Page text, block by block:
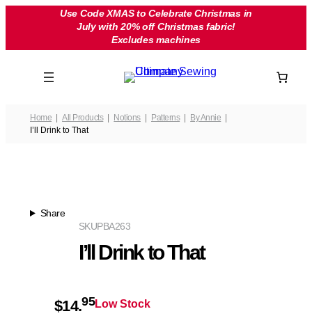
Use Code XMAS to Celebrate Christmas in
July with 20% off Christmas fabric!
Excludes machines
Home All Products Notions Patterns
By Annie
I’ll Drink to That
Share
PBA263
SKU
I’ll Drink to That
$14.95Low Stock